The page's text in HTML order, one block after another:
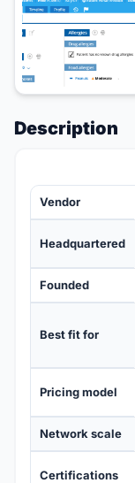
Description
Vendor
Headquartered
Founded
Best fit for
Pricing model
Network scale
Certifications